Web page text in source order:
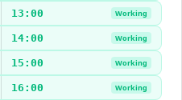
13:00 Working
14:00 Working
15:00 Working
16:00 Working